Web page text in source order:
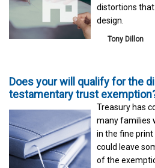
distortions
design.
Tony Dillon
Does your will qualify for the
testamentary trust
Treasury has
many families
in the fine
could leave
of the